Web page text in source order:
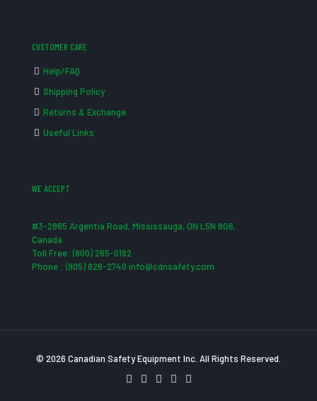
CUSTOMER CARE
Help/FAQ
Shipping Policy
Returns & Exchange
Useful Links
WE ACCEPT
#3-2865 Argentia Road, Mississauga, ON L5N 8G6,
Canada
Toll Free: (800) 265-0182
Phone : (905) 826-2740 info@cdnsafety.com
© 2026 Canadian Safety Equipment Inc. All Rights Reserved.